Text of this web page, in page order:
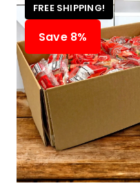
FREE SHIPPING!
Save 8%